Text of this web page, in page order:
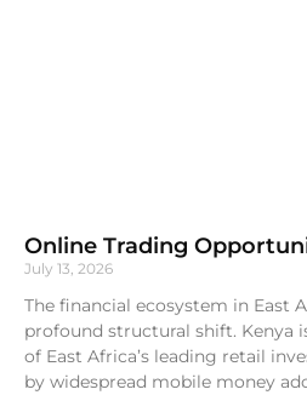
Online Trading
July 13, 2026
The financial ecosystem in East
profound structural shift. Kenya
of East Africa’s leading retail
by widespread mobile money